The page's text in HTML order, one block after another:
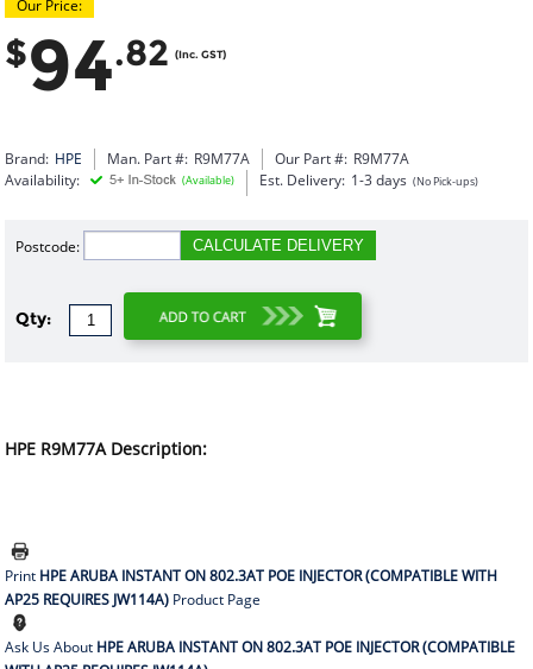
Our Price:
$94.82 (Inc. GST)
Brand: HPE Man. Part #: R9M77A Our Part #: R9M77A
Availability:
(Available) Est. Delivery: 1-3 days (No Pick-ups)
Postcode: CALCULATE DELIVERY
Qty:
HPE R9M77A Description:
Print HPE ARUBA INSTANT ON 802.3AT POE INJECTOR (COMPATIBLE WITH
AP25 REQUIRES JW114A) Product Page
Ask Us About HPE ARUBA INSTANT ON 802.3AT POE INJECTOR (COMPATIBLE